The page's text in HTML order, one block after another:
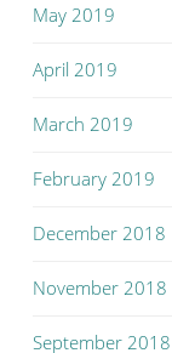
May 2019
April 2019
March 2019
February 2019
December 2018
November 2018
September 2018